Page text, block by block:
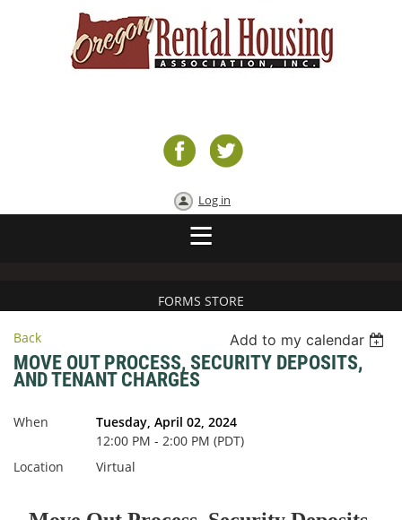
Log in
FORMS STORE
Back Add to my calendar
MOVE OUT PROCESS, SECURITY DEPOSITS,
AND TENANT CHARGES
When
Tuesday, April 02, 2024
12:00 PM - 2:00 PM (PDT)
Location
Virtual